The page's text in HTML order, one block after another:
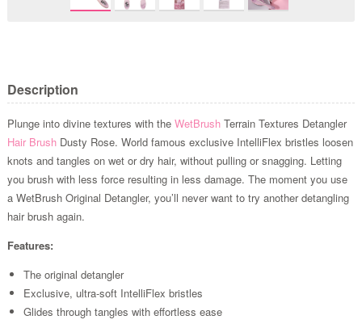
Description
Plunge into divine textures with the WetBrushTerrain Textures Detangler
Hair BrushDusty Rose. World famous exclusive IntelliFlex bristles loosen
knots and tangles on wet or dry hair, without pulling or snagging. Letting
you brush with less force resulting in less damage. The moment you use
a WetBrush Original Detangler, you’ll never want to try another detangling
hair brush again.
Features:
The original detangler
Exclusive, ultra-soft IntelliFlex bristles
Glides through tangles with effortless ease